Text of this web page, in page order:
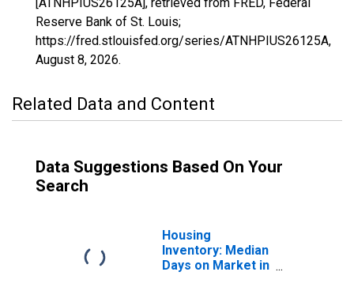
Reserve Bank of St. Louis;
https://fred.stlouisfed.org/series/ATNHPIUS26125A,
August 8, 2026.
Related Data and Content
Data Suggestions Based On Your
Search
Housing
Inventory: Median
Days on Market in